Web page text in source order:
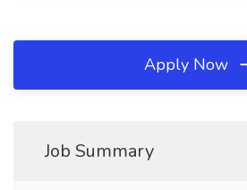
Apply Now
Job Summary